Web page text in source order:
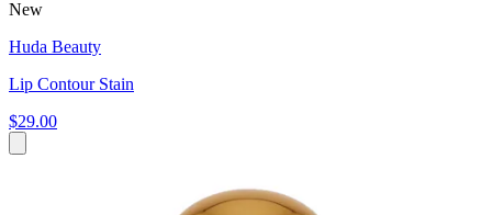
New
Huda Beauty
Lip Contour Stain
$29.00